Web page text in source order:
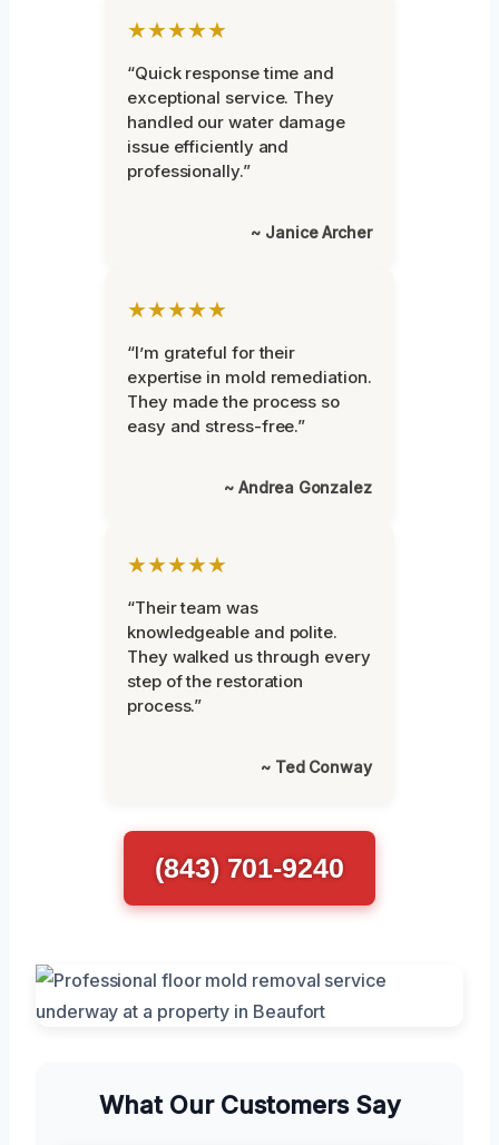
★★★★★
“Quick response time and
exceptional service. They
handled our water damage
issue efficiently and
professionally.”
~ Janice Archer
★★★★★
“I’m grateful for their
expertise in mold remediation.
They made the process so
easy and stress-free.”
~ Andrea Gonzalez
★★★★★
“Their team was
knowledgeable and polite.
They walked us through every
step of the restoration
process.”
~ Ted Conway
(843) 701-9240
What Our Customers Say